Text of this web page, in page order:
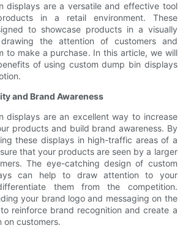
displays are a versatile and effective tool
in a retail environment. These
to showcase products in a visually
the attention of customers and
to make a purchase. In this article, we will
of using custom dump bin displays
and Brand Awareness
displays are an excellent way to increase
products and build brand awareness. By
these displays in high-traffic areas of a
that your products are seen by a larger
The eye-catching design of custom
can help to draw attention to your
them from the competition.
your brand logo and messaging on the
reinforce brand recognition and create a
on customers.